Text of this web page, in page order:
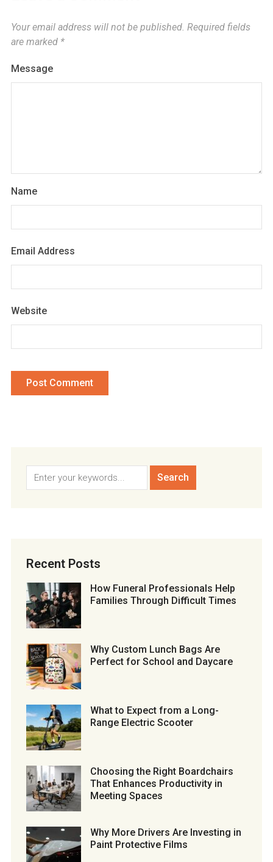
Your email address will not be published. Required fields
are marked *
Message
Name
Email Address
Website
Recent Posts
How Funeral Professionals Help
Families Through Difficult Times
Why Custom Lunch Bags Are
Perfect for School and Daycare
What to Expect from a Long-
Range Electric Scooter
Choosing the Right Boardchairs
That Enhances Productivity in
Meeting Spaces
Why More Drivers Are Investing in
Paint Protective Films